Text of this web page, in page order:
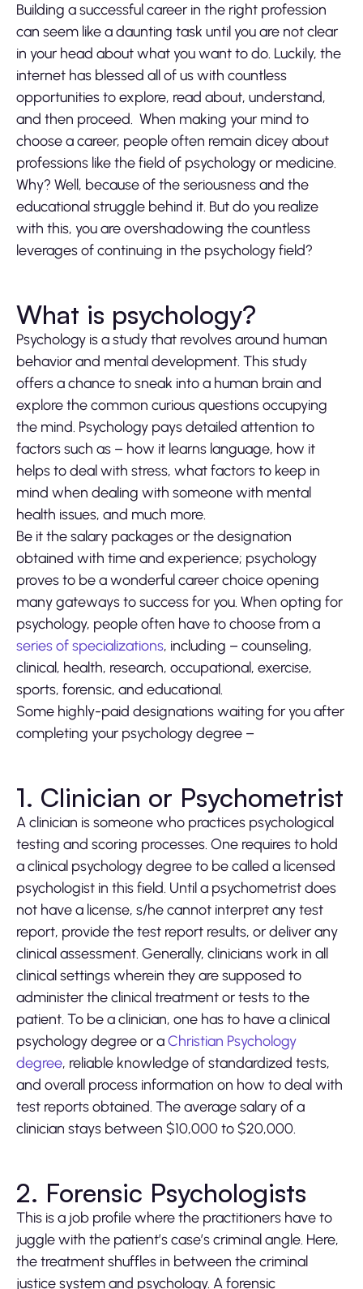
Building a successful career in the right profession
can seem like a daunting task until you are not clear
in your head about what you want to do. Luckily, the
internet has blessed all of us with countless
opportunities to explore, read about, understand,
and then proceed. When making your mind to
choose a career, people often remain dicey about
professions like the field of psychology or medicine.
Why? Well, because of the seriousness and the
educational struggle behind it. But do you realize
with this, you are overshadowing the countless
leverages of continuing in the psychology field?
What is psychology?
Psychology is a study that revolves around human
behavior and mental development. This study
offers a chance to sneak into a human brain and
explore the common curious questions occupying
the mind. Psychology pays detailed attention to
factors such as – how it learns language, how it
helps to deal with stress, what factors to keep in
mind when dealing with someone with mental
health issues, and much more.
Be it the salary packages or the designation
obtained with time and experience; psychology
proves to be a wonderful career choice opening
many gateways to success for you. When opting for
psychology, people often have to choose from a
series of specializations, including – counseling,
clinical, health, research, occupational, exercise,
sports, forensic, and educational.
Some highly-paid designations waiting for you after
completing your psychology degree –
1. Clinician or Psychometrist
A clinician is someone who practices psychological
testing and scoring processes. One requires to hold
a clinical psychology degree to be called a licensed
psychologist in this field. Until a psychometrist does
not have a license, s/he cannot interpret any test
report, provide the test report results, or deliver any
clinical assessment. Generally, clinicians work in all
clinical settings wherein they are supposed to
administer the clinical treatment or tests to the
patient. To be a clinician, one has to have a clinical
psychology degree or aChristian Psychology
degree, reliable knowledge of standardized tests,
and overall process information on how to deal with
test reports obtained. The average salary of a
clinician stays between $10,000 to $20,000.
2. Forensic Psychologists
This is a job profile where the practitioners have to
juggle with the patient’s case’s criminal angle. Here,
the treatment shuffles in between the criminal
justice system and psychology. A forensic